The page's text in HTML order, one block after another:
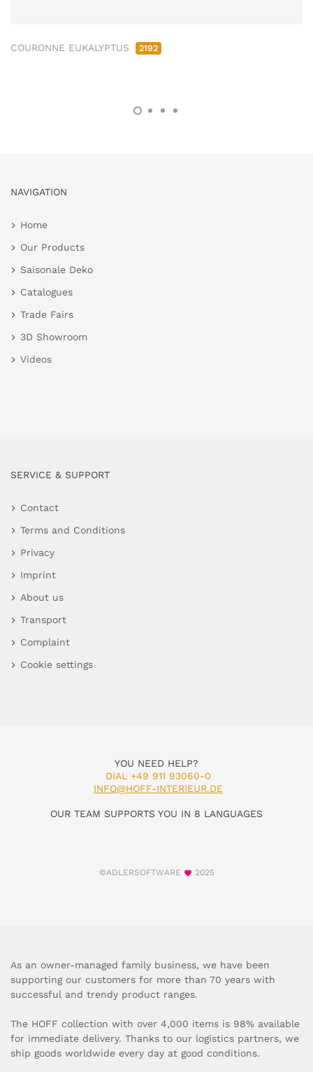
COURONNE EUKALYPTUS 2192
NAVIGATION
Home
Our Products
Saisonale Deko
Catalogues
Trade Fairs
3D Showroom
Videos
SERVICE & SUPPORT
Contact
Terms and Conditions
Privacy
Imprint
About us
Transport
Complaint
Cookie settings
YOU NEED HELP?
DIAL +49 911 93060-0
INFO@HOFF-INTERIEUR.DE
OUR TEAM SUPPORTS YOU IN 8 LANGUAGES
©ADLERSOFTWARE 2025
As an owner-managed family business, we have been
supporting our customers for more than 70 years with
successful and trendy product ranges.
The HOFF collection with over 4,000 items is 98% available
for immediate delivery. Thanks to our logistics partners, we
ship goods worldwide every day at good conditions.